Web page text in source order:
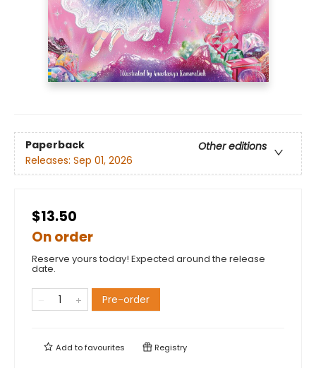
Paperback
Other editions
Releases: Sep 01, 2026
$13.50
On order
Reserve yours today! Expected around the release
date.
Pre-order
Add tofavourites Registry